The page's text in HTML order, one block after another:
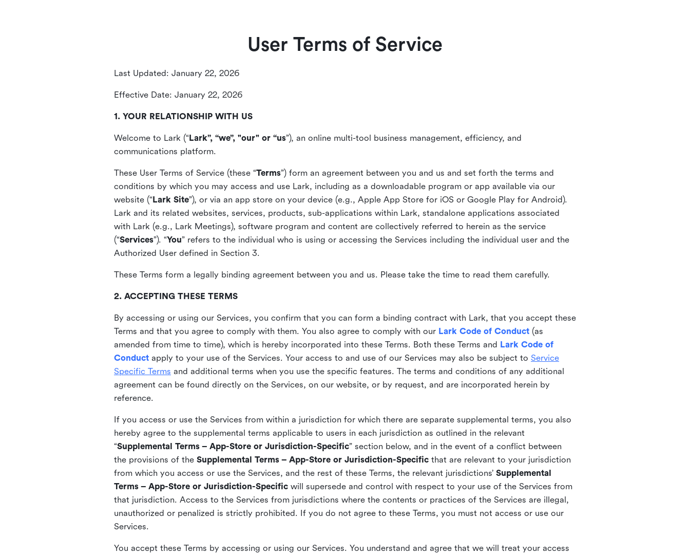
User Terms of Service
Last Updated: January 22, 2026
Effective Date: January 22, 2026
1. YOUR RELATIONSHIP WITH US
Welcome to Lark (“Lark”, “we”, "our" or “us”), an online multi-tool business management, efficiency, and
communications platform.
These User Terms of Service (these “Terms”) form an agreement between you and us and set forth the terms and
conditions by which you may access and use Lark, including as a downloadable program or app available via our
website (“Lark Site”), or via an app store on your device (e.g., Apple App Store for iOS or Google Play for Android).
Lark and its related websites, services, products, sub-applications within Lark, standalone applications associated
with Lark (e.g., Lark Meetings), software program and content are collectively referred to herein as the service
(“Services”). “You” refers to the individual who is using or accessing the Services including the individual user and the
Authorized User defined in Section 3.
These Terms form a legally binding agreement between you and us. Please take the time to read them carefully.
2. ACCEPTING THESE TERMS
By accessing or using our Services, you confirm that you can form a binding contract with Lark, that you accept these
Terms and that you agree to comply with them. You also agree to comply with our Lark Code of Conduct (as
amended from time to time), which is hereby incorporated into these Terms. Both these Terms and Lark Code of
Conduct apply to your use of the Services. Your access to and use of our Services may also be subject to Service
Specific Terms and additional terms when you use the specific features. The terms and conditions of any additional
agreement can be found directly on the Services, on our website, or by request, and are incorporated herein by
reference.
If you access or use the Services from within a jurisdiction for which there are separate supplemental terms, you also
hereby agree to the supplemental terms applicable to users in each jurisdiction as outlined in the relevant
“Supplemental Terms – App-Store or Jurisdiction-Specific” section below, and in the event of a conflict between
the provisions of the Supplemental Terms – App-Store or Jurisdiction-Specific that are relevant to your jurisdiction
from which you access or use the Services, and the rest of these Terms, the relevant jurisdictions’ Supplemental
Terms – App-Store or Jurisdiction-Specific will supersede and control with respect to your use of the Services from
that jurisdiction. Access to the Services from jurisdictions where the contents or practices of the Services are illegal,
unauthorized or penalized is strictly prohibited. If you do not agree to these Terms, you must not access or use our
Services.
You accept these Terms by accessing or using our Services. You understand and agree that we will treat your access